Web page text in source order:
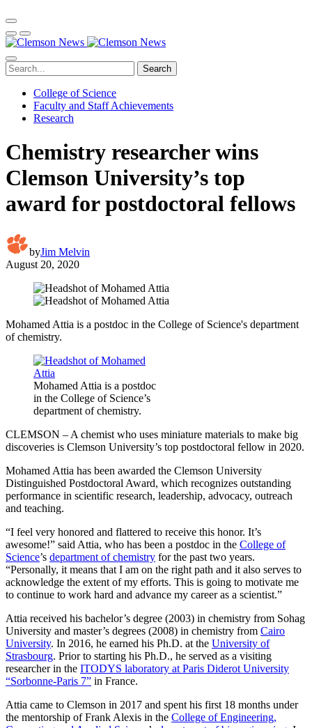
Search
College of Science
Faculty and Staff Achievements
Research
Chemistry researcher wins
Clemson University’s top
award for postdoctoral fellows
byJim Melvin
August 20, 2020
Mohamed Attia is a postdoc in the College of Science's department
of chemistry.
Mohamed Attia is a postdoc
in the College of Science’s
department of chemistry.
CLEMSON – A chemist who uses miniature materials to make big
discoveries is Clemson University’s top postdoctoral fellow in 2020.
Mohamed Attia has been awarded the Clemson University
Distinguished Postdoctoral Award, which recognizes outstanding
performance in scientific research, leadership, advocacy, outreach
and teaching.
“I feel very honored and flattered to receive this honor. It’s
awesome!” said Attia, who has been a postdoc in the College of
Science’s department of chemistry for the past two years.
“Personally, it means that I am on the right path and it also serves to
acknowledge the extent of my efforts. This is going to motivate me
to continue to work hard and advance my career as a scientist.”
Attia received his bachelor’s degree (2003) in chemistry from Sohag
University and master’s degrees (2008) in chemistry from Cairo
University. In 2016, he earned his Ph.D. at the University of
Strasbourg. Prior to starting his Ph.D., he served as a visiting
researcher in the ITODYS laboratory at Paris Diderot University
“Sorbonne-Paris 7” in France.
Attia came to Clemson in 2017 and spent his first 18 months under
the mentorship of Frank Alexis in the College of Engineering,